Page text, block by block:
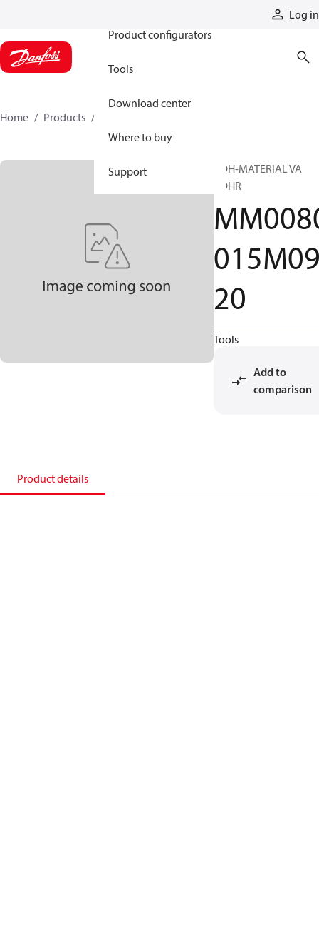
Log in
Product configurators
Tools
Download center
Where to buy
Support
Home Products
ROH-MATERIAL VA
ROHR
20
Tools
Add to
comparison
Product details